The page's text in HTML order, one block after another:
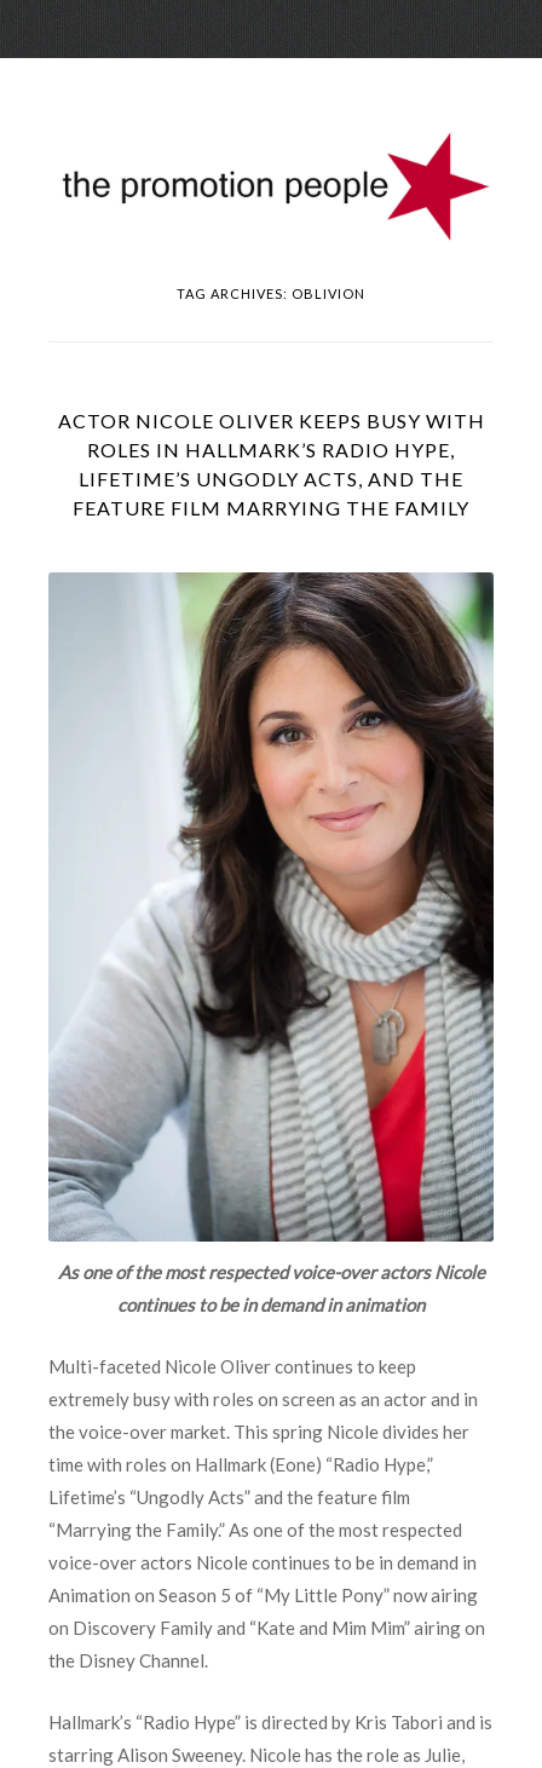
Skip
TAG ARCHIVES: OBLIVION
ACTOR NICOLE OLIVER KEEPS BUSY WITH
ROLES IN HALLMARK’S RADIO HYPE,
LIFETIME’S UNGODLY ACTS, AND THE
FEATURE FILM MARRYING THE FAMILY
As one of the most respected voice-over actors Nicole
continues to be in demand in animation
Multi-faceted Nicole Oliver continues to keep
extremely busy with roles on screen as an actor and in
the voice-over market. This spring Nicole divides her
time with roles on Hallmark (Eone) “Radio Hype,”
Lifetime’s “Ungodly Acts” and the feature film
“Marrying the Family.” As one of the most respected
voice-over actors Nicole continues to be in demand in
Animation on Season 5 of “My Little Pony” now airing
on Discovery Family and “Kate and Mim Mim” airing on
the Disney Channel.
Hallmark’s “Radio Hype” is directed by Kris Tabori and is
starring Alison Sweeney. Nicole has the role as Julie,